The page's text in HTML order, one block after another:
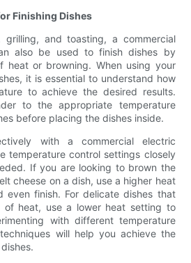
Finishing Dishes
and toasting, a commercial
also be used to finish dishes by
heat or browning. When using your
it is essential to understand how
to achieve the desired results.
to the appropriate temperature
before placing the dishes inside.
with a commercial electric
temperature control settings closely
If you are looking to brown the
cheese on a dish, use a higher heat
even finish. For delicate dishes that
of heat, use a lower heat setting to
with different temperature
will help you achieve the